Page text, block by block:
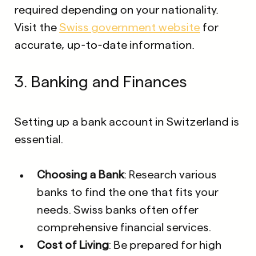
required depending on your nationality.
Visit the Swiss government website for
accurate, up-to-date information.
3. Banking and Finances
Setting up a bank account in Switzerland is
essential.
Choosing a Bank: Research various
banks to find the one that fits your
needs. Swiss banks often offer
comprehensive financial services.
Cost of Living: Be prepared for high